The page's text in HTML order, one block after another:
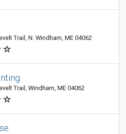
Trail, N. Windham, ME 04062
Trail, Windham, ME 04062